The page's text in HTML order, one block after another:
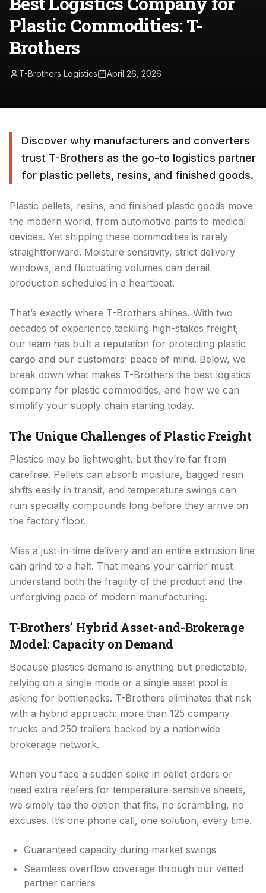
Plastic Commodities: T-
Brothers
T-Brothers Logistics April 26, 2026
Discover why manufacturers and converters
trust T-Brothers as the go-to logistics partner
for plastic pellets, resins, and finished goods.
Plastic pellets, resins, and finished plastic goods move
the modern world, from automotive parts to medical
devices. Yet shipping these commodities is rarely
straightforward. Moisture sensitivity, strict delivery
windows, and fluctuating volumes can derail
production schedules in a heartbeat.
That’s exactly where T-Brothers shines. With two
decades of experience tackling high-stakes freight,
our team has built a reputation for protecting plastic
cargo and our customers’ peace of mind. Below, we
break down what makes T-Brothers the best logistics
company for plastic commodities, and how we can
simplify your supply chain starting today.
The Unique Challenges of Plastic Freight
Plastics may be lightweight, but they’re far from
carefree. Pellets can absorb moisture, bagged resin
shifts easily in transit, and temperature swings can
ruin specialty compounds long before they arrive on
the factory floor.
Miss a just-in-time delivery and an entire extrusion line
can grind to a halt. That means your carrier must
understand both the fragility of the product and the
unforgiving pace of modern manufacturing.
T-Brothers’ Hybrid Asset-and-Brokerage
Model: Capacity on Demand
Because plastics demand is anything but predictable,
relying on a single mode or a single asset pool is
asking for bottlenecks. T-Brothers eliminates that risk
with a hybrid approach: more than 125 company
trucks and 250 trailers backed by a nationwide
brokerage network.
When you face a sudden spike in pellet orders or
need extra reefers for temperature-sensitive sheets,
we simply tap the option that fits, no scrambling, no
excuses. It’s one phone call, one solution, every time.
Guaranteed capacity during market swings
Seamless overflow coverage through our vetted
partner carriers